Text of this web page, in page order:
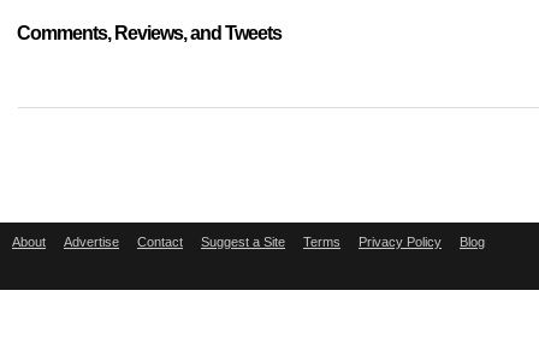
Comments, Reviews, and Tweets
About Advertise Contact Suggest a Site Terms Privacy Policy Blog